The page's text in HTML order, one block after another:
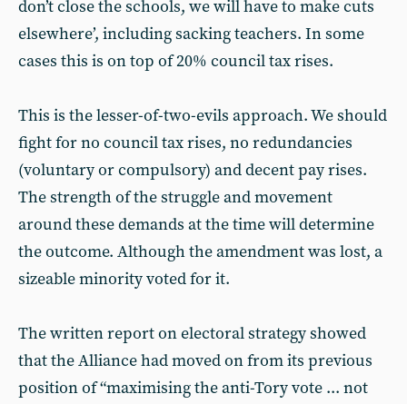
don’t close the schools, we will have to make cuts
elsewhere’, including sacking teachers. In some
cases this is on top of 20% council tax rises.
This is the lesser-of-two-evils approach. We should
fight for no council tax rises, no redundancies
(voluntary or compulsory) and decent pay rises.
The strength of the struggle and movement
around these demands at the time will determine
the outcome. Although the amendment was lost, a
sizeable minority voted for it.
The written report on electoral strategy showed
that the Alliance had moved on from its previous
position of “maximising the anti-Tory vote ... not